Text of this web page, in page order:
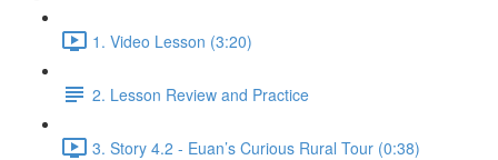
1. Video Lesson (3:20)
2. Lesson Review and Practice
3. Story 4.2 - Euan’s Curious Rural Tour (0:38)